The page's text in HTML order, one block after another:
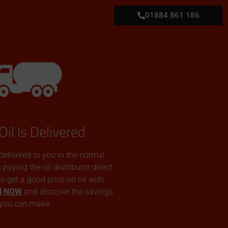
01884 861 186
Is Delivered
to you in the normal
the oil distributor direct.
get a good price on oil with
NOW and discover the savings
can make.